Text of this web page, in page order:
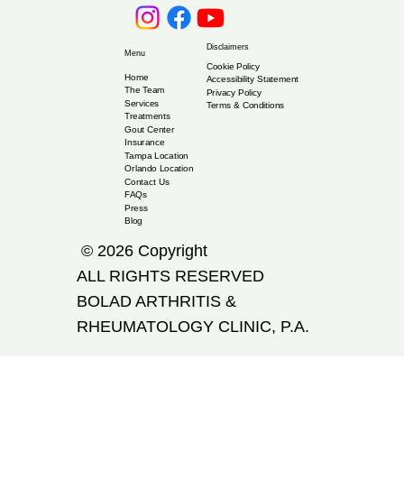
Menu
Home
The Team
Services
Treatments
Gout Center
Insurance
Tampa Location
Orlando Location
Contact Us
FAQs
Press
Blog
Disclaimers
Cookie Policy
Accessibility Statement
Privacy Policy
Terms & Conditions
© 2026 Copyright
ALL RIGHTS RESERVED
​BOLAD ARTHRITIS &
RHEUMATOLOGY CLINIC, P.A.